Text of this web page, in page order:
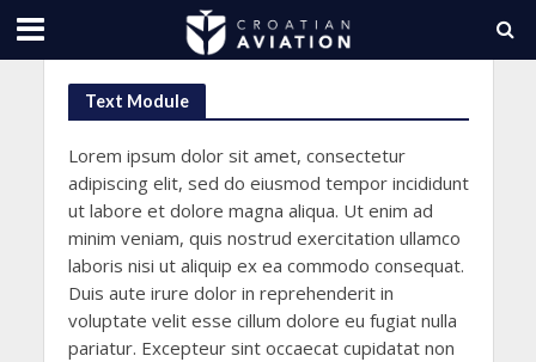
Text Module
Lorem ipsum dolor sit amet, consectetur
adipiscing elit, sed do eiusmod tempor incididunt
ut labore et dolore magna aliqua. Ut enim ad
minim veniam, quis nostrud exercitation ullamco
laboris nisi ut aliquip ex ea commodo consequat.
Duis aute irure dolor in reprehenderit in
voluptate velit esse cillum dolore eu fugiat nulla
pariatur. Excepteur sint occaecat cupidatat non